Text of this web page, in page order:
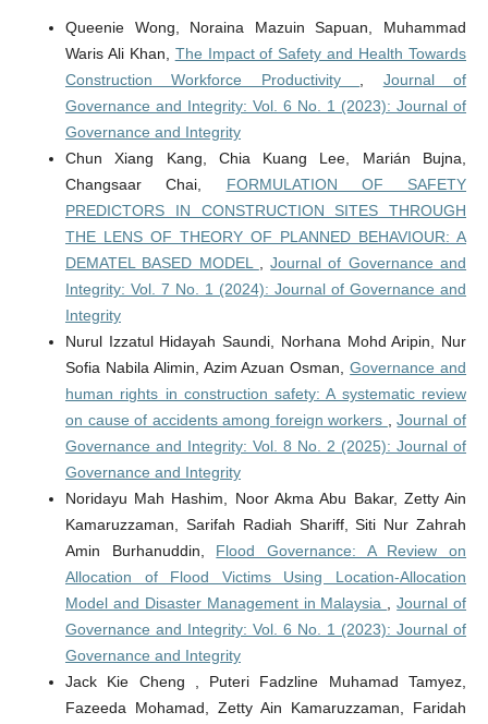
Queenie Wong, Noraina Mazuin Sapuan, Muhammad
Waris Ali Khan, The Impact of Safety and Health Towards
Construction Workforce Productivity , Journal of
Governance and Integrity: Vol. 6 No. 1 (2023): Journal of
Governance and Integrity
Chun Xiang Kang, Chia Kuang Lee, Marián Bujna,
Changsaar Chai, FORMULATION OF SAFETY
PREDICTORS IN CONSTRUCTION SITES THROUGH
THE LENS OF THEORY OF PLANNED BEHAVIOUR: A
DEMATEL BASED MODEL ,Journal of Governance and
Integrity: Vol. 7 No. 1 (2024): Journal of Governance and
Integrity
Nurul Izzatul Hidayah Saundi, Norhana Mohd Aripin, Nur
Sofia Nabila Alimin, Azim Azuan Osman,Governance and
human rights in construction safety: A systematic review
on cause of accidents among foreign workers ,Journal of
Governance and Integrity: Vol. 8 No. 2 (2025): Journal of
Governance and Integrity
Noridayu Mah Hashim, Noor Akma Abu Bakar, Zetty Ain
Kamaruzzaman, Sarifah Radiah Shariff, Siti Nur Zahrah
Amin Burhanuddin, Flood Governance: A Review on
Allocation of Flood Victims Using Location-Allocation
Model and Disaster Management in Malaysia ,Journal of
Governance and Integrity: Vol. 6 No. 1 (2023): Journal of
Governance and Integrity
Jack Kie Cheng , Puteri Fadzline Muhamad Tamyez,
Fazeeda Mohamad, Zetty Ain Kamaruzzaman, Faridah